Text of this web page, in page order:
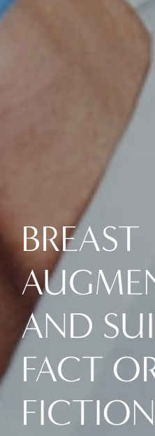
BREAST
AND
FACT